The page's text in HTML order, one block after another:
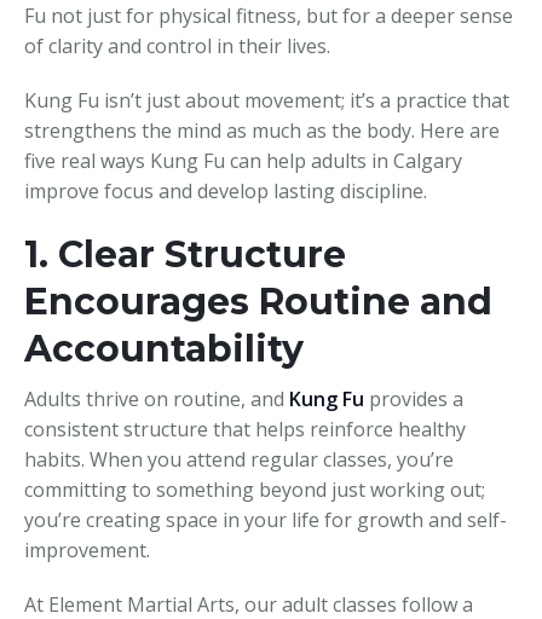
Fu not just for physical fitness, but for a deeper sense
of clarity and control in their lives.
Kung Fu isn’t just about movement; it’s a practice that
strengthens the mind as much as the body. Here are
five real ways Kung Fu can help adults in Calgary
improve focus and develop lasting discipline.
1. Clear Structure
Encourages Routine and
Accountability
Adults thrive on routine, and Kung Fu provides a
consistent structure that helps reinforce healthy
habits. When you attend regular classes, you’re
committing to something beyond just working out;
you’re creating space in your life for growth and self-
improvement.
At Element Martial Arts, our adult classes follow a